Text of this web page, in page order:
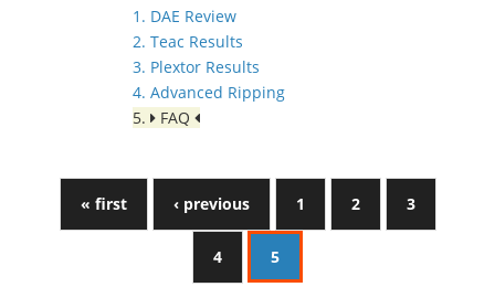
1. DAE Review
2. Teac Results
3. Plextor Results
4. Advanced Ripping
5.
FAQ
« first ‹ previous 1 2 3
4 5